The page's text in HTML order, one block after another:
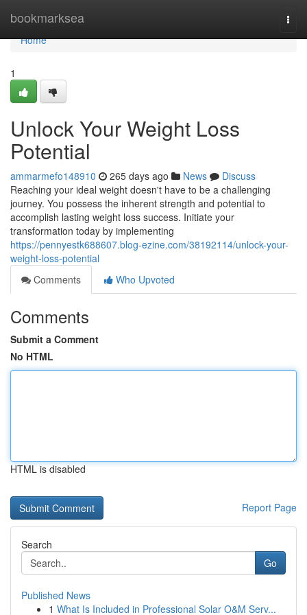
bookmarksea
Home
Home
1
Unlock Your Weight Loss
Potential
ammarmefo148910 265 days ago News
Discuss
Reaching your ideal weight doesn't have to be a challenging
journey. You possess the inherent strength and potential to
accomplish lasting weight loss success. Initiate your
transformation today by implementing
https://pennyestk688607.blog-ezine.com/38192114/unlock-your-
weight-loss-potential
Comments
Who Upvoted
Comments
Submit a Comment
No HTML
HTML is disabled
Report Page
Search
Go
Published News
1 What Is Included in Professional Solar O&M Serv...